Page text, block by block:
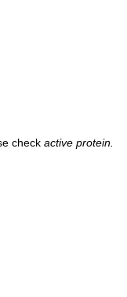
check active protein.